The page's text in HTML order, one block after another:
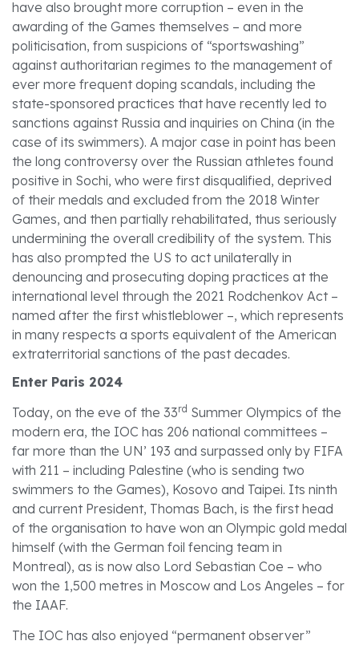
have also brought more corruption – even in the
awarding of the Games themselves – and more
politicisation, from suspicions of “sportswashing”
against authoritarian regimes to the management of
ever more frequent doping scandals, including the
state-sponsored practices that have recently led to
sanctions against Russia and inquiries on China (in the
case of its swimmers). A major case in point has been
the long controversy over the Russian athletes found
positive in Sochi, who were first disqualified, deprived
of their medals and excluded from the 2018 Winter
Games, and then partially rehabilitated, thus seriously
undermining the overall credibility of the system. This
has also prompted the US to act unilaterally in
denouncing and prosecuting doping practices at the
international level through the 2021 Rodchenkov Act –
named after the first whistleblower –, which represents
in many respects a sports equivalent of the American
extraterritorial sanctions of the past decades.
Enter Paris 2024
Today, on the eve of the 33rd Summer Olympics of the
modern era, the IOC has 206 national committees –
far more than the UN’ 193 and surpassed only by FIFA
with 211 – including Palestine (who is sending two
swimmers to the Games), Kosovo and Taipei. Its ninth
and current President, Thomas Bach, is the first head
of the organisation to have won an Olympic gold medal
himself (with the German foil fencing team in
Montreal), as is now also Lord Sebastian Coe – who
won the 1,500 metres in Moscow and Los Angeles – for
the IAAF.
The IOC has also enjoyed “permanent observer”